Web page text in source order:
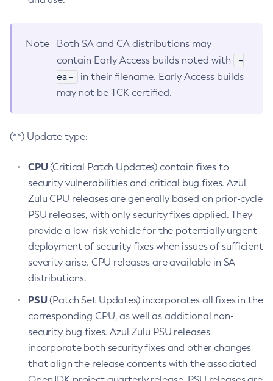
Note
Both SA and CA distributions may
contain Early Access builds noted with
-
ea-
in their filename. Early Access builds
may not be TCK certified.
(**) Update type:
CPU(Critical Patch Updates) contain fixes to
security vulnerabilities and critical bug fixes. Azul
Zulu CPU releases are generally based on prior-cycle
PSU releases, with only security fixes applied. They
provide a low-risk vehicle for the potentially urgent
deployment of security fixes when issues of sufficient
severity arise. CPU releases are available in SA
distributions.
PSU(Patch Set Updates) incorporates all fixes in the
corresponding CPU, as well as additional non-
security bug fixes. Azul Zulu PSU releases
incorporate both security fixes and other changes
that align the release contents with the associated